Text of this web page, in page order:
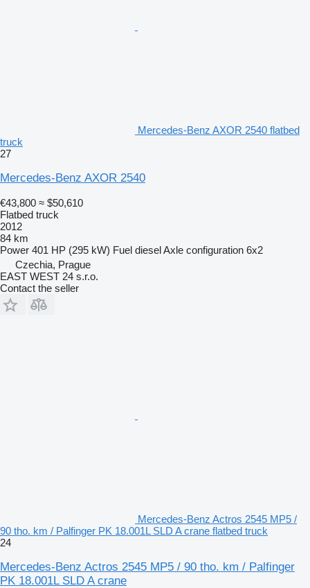
Mercedes-Benz AXOR 2540 flatbed
truck
27
Mercedes-Benz AXOR 2540
€43,800 ≈ $50,610
Flatbed truck
2012
84 km
Power 401 HP (295 kW) Fuel dieselAxle configuration 6x2
Czechia, Prague
EAST WEST 24 s.r.o.
Contact the seller
Mercedes-Benz Actros 2545 MP5 /
90 tho. km / Palfinger PK 18.001L SLD A crane flatbed truck
24
Mercedes-Benz Actros 2545 MP5 / 90 tho. km / Palfinger
PK 18.001L SLD A crane